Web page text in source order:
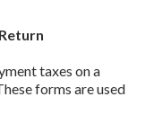
taxes on a
forms are used